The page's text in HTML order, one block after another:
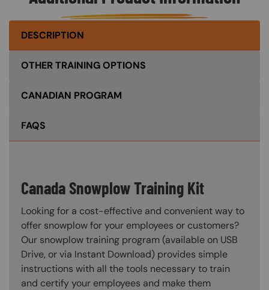
DESCRIPTION
OTHER TRAINING OPTIONS
CANADIAN PROGRAM
FAQS
Canada Snowplow Training Kit
Looking for a cost-effective and convenient way to
offer snowplow for your employees or customers?
Our snowplow training program (available on USB
Drive, or via Instant Download) provides simple
instructions with all the tools necessary to train
and certify your employees and make them